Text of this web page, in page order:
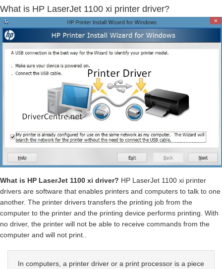
What is HP LaserJet 1100 xi printer driver?
What is HP LaserJet 1100 xi driver? HP LaserJet 1100 xi printer
drivers are software that enables printers and computers to talk to one
another. The printer drivers transfers the printing job from the
computer to the printer and the printing device performs printing. With
no driver, the printer will not be able to receive commands from the
computer and will not print..
In computers, a printer driver or a print processor is a piece